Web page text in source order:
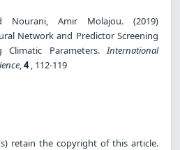
Nourani, Amir Molajou. (2019)
Network and Predictor Screening
Climatic Parameters.International
,4, 112-119
retain the copyright of this article.